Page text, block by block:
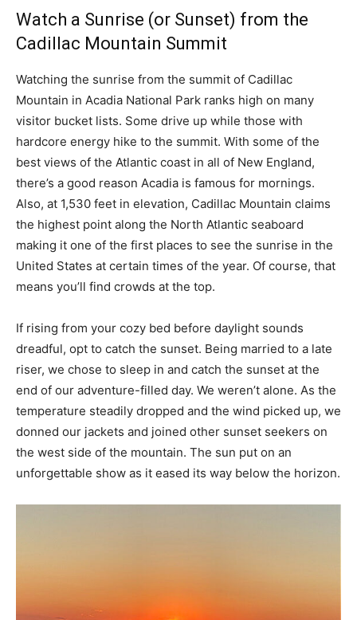
Watch a Sunrise (or Sunset) from the
Cadillac Mountain Summit
Watching the sunrise from the summit of Cadillac
Mountain in Acadia National Park ranks high on many
visitor bucket lists. Some drive up while those with
hardcore energy hike to the summit. With some of the
best views of the Atlantic coast in all of New England,
there’s a good reason Acadia is famous for mornings.
Also, at 1,530 feet in elevation, Cadillac Mountain claims
the highest point along the North Atlantic seaboard
making it one of the first places to see the sunrise in the
United States at certain times of the year. Of course, that
means you’ll find crowds at the top.
If rising from your cozy bed before daylight sounds
dreadful, opt to catch the sunset. Being married to a late
riser, we chose to sleep in and catch the sunset at the
end of our adventure-filled day. We weren’t alone. As the
temperature steadily dropped and the wind picked up, we
donned our jackets and joined other sunset seekers on
the west side of the mountain. The sun put on an
unforgettable show as it eased its way below the horizon.